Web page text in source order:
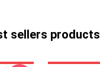
sellers products